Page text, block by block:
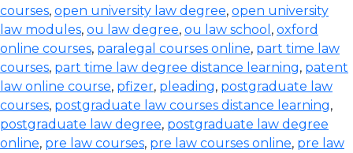
courses, open university law degree, open university
law modules, ou law degree, ou law school , oxford
online courses, paralegal courses online, part time law
courses, part time law degree distance learning, patent
law online course, pfizer, pleading, postgraduate law
courses, postgraduate law courses distance learning,
postgraduate law degree, postgraduate law degree
online, pre law courses, pre law courses online, pre law